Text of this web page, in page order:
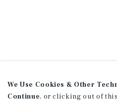
We Use Cookies & Other
Continue, or clicking out of